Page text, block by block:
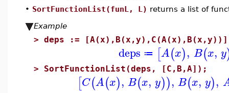
• SortFunctionList(funL, L) returns a list of
Example
> deps :=
deps ≔ [A(x), B(x, y
> SortFunctionList(deps, [C,B,A]);
[C(A(x), B(x, y)), B(x, y),